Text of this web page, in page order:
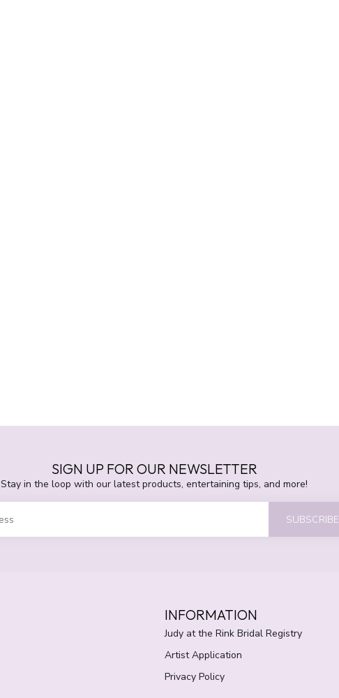
SIGN UP FOR OUR NEWSLETTER
Stay in the loop with our latest products, entertaining tips, and more!
SUBSCRIBE
INFORMATION
Judy at the Rink Bridal Registry
Artist Application
Privacy Policy